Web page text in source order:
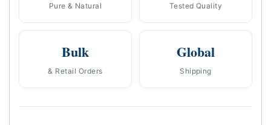
Pure & Natural Tested Quality
Bulk
& Retail Orders
Global
Shipping